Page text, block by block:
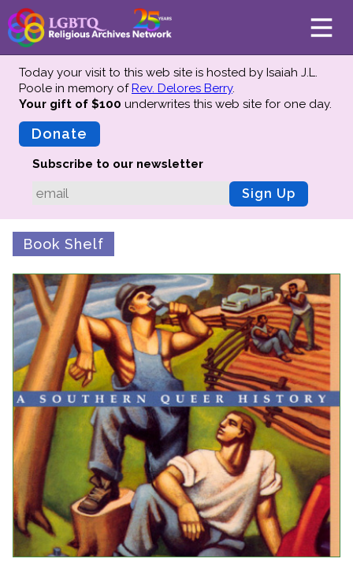
About
Mission
Advisors
Preserving History
Why We Preserve
Profiles
Oral Histories
Collections Catalog
Donate Your Records
Events
Upcoming Events
Event Videos
GALA Celebration Videos
Education
Online Exhibitions
Teaching Resources
Today your visit to this web site is hosted by Isaiah J.L.
Poole in memory ofRev. Delores Berry.
Your gift of $100 underwrites this web site for one day.
Donate
Subscribe to our newsletter
Sign Up
Book Shelf